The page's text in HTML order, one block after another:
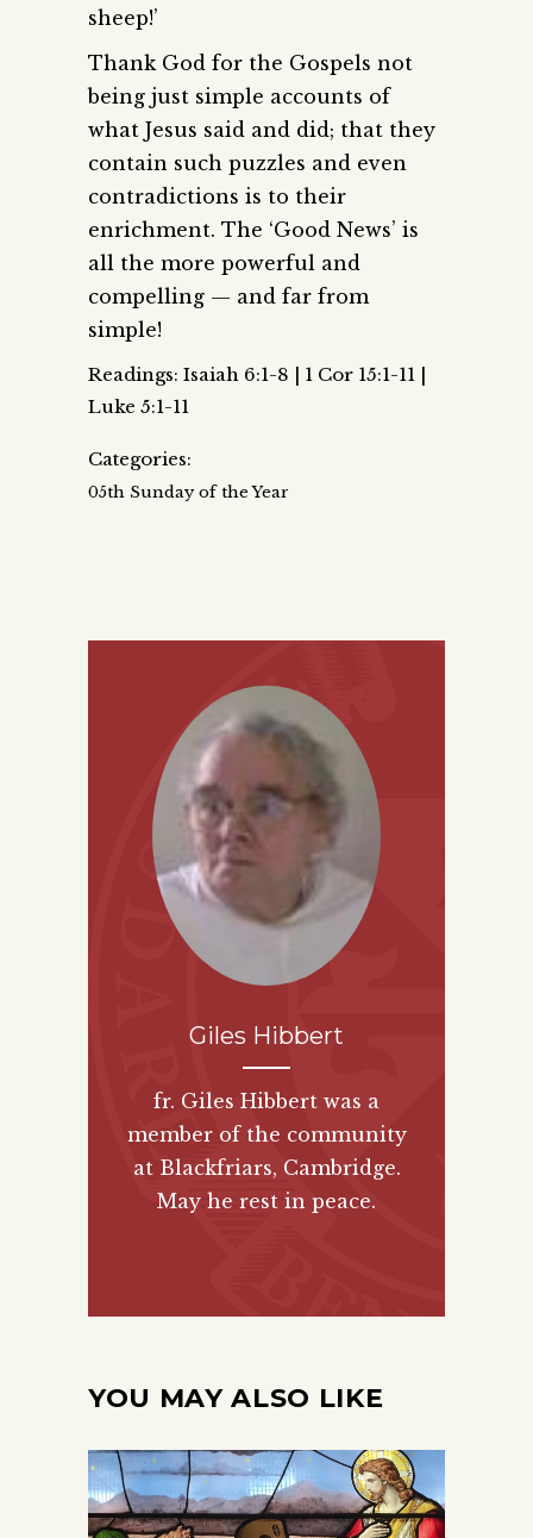
sheep!’
Thank God for the Gospels not
being just simple accounts of
what Jesus said and did; that they
contain such puzzles and even
contradictions is to their
enrichment. The ‘Good News’ is
all the more powerful and
compelling — and far from
simple!
Readings: Isaiah 6:1-8 | 1 Cor 15:1-11 |
Luke 5:1-11
Categories:
05th Sunday of the Year
Giles Hibbert
fr. Giles Hibbert was a
member of the community
at Blackfriars, Cambridge.
May he rest in peace.
YOU MAY ALSO LIKE